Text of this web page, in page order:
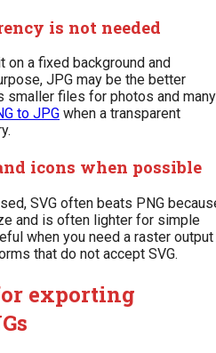
is not needed
a fixed background and
JPG may be the better
smaller files for photos and many
to JPG when a transparent
icons when possible
SVG often beats PNG
and is often lighter for simple
when you need a raster output
that do not accept SVG.
exporting